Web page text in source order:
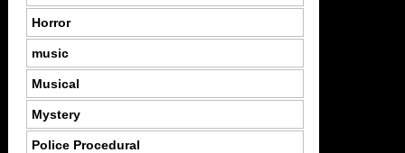
Horror
music
Musical
Mystery
Police Procedural